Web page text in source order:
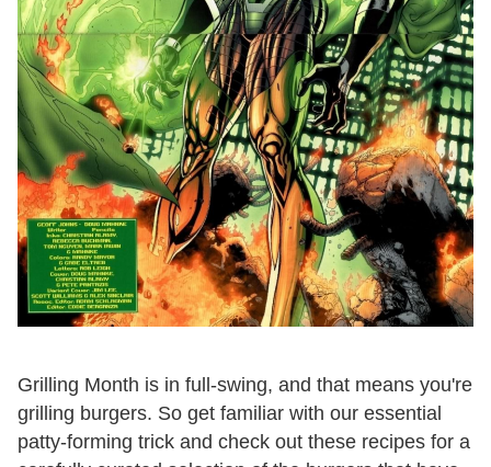
Grilling Month is in full-swing, and that means you're
grilling burgers. So get familiar with our essential
patty-forming trick and check out these recipes for a